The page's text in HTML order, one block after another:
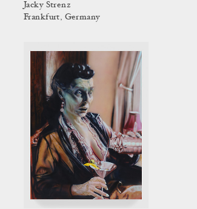
Jacky Strenz
Frankfurt, Germany